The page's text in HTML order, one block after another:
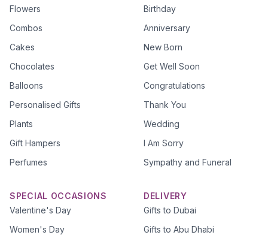
Flowers
Combos
Cakes
Chocolates
Balloons
Personalised Gifts
Plants
Gift Hampers
Perfumes
Birthday
Anniversary
New Born
Get Well Soon
Congratulations
Thank You
Wedding
I Am Sorry
Sympathy and Funeral
SPECIAL OCCASIONS
Valentine's Day
Women's Day
DELIVERY
Gifts to Dubai
Gifts to Abu Dhabi